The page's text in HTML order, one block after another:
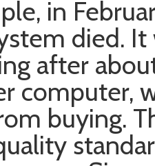
in
died.
after
computer,
buying.